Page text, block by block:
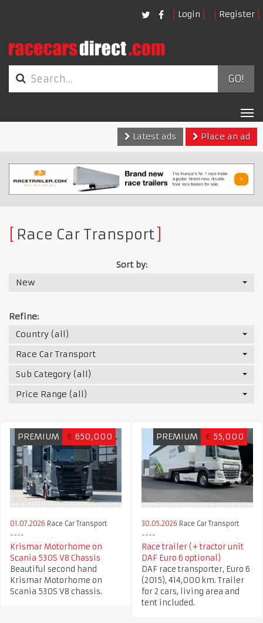
Login Register
GO!
Latest ads
Place an ad
Race Car Transport
Sort by:
New
Refine:
Country (all)
Race Car Transport
Sub Category (all)
Price Range (all)
PREMIUM € 650,000
01.07.2026 Race Car Transport
Krismar Motorhome on
Scania 530S V8 Chassis
Beautiful second hand
Krismar Motorhome on
Scania 530S V8 chassis.
PREMIUM € 55,000
30.05.2026 Race Car Transport
Race trailer (+ tractor unit
DAF Euro 6 optional)
DAF race transporter, Euro 6
(2015), 414,000 km. Trailer
for 2 cars, living area and
tent included.